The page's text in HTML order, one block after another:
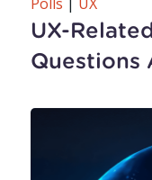
UX-
Questions